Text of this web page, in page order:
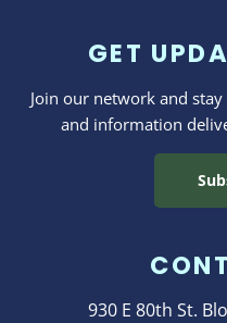
GET
Join our network and
and information
930 E 80th St.